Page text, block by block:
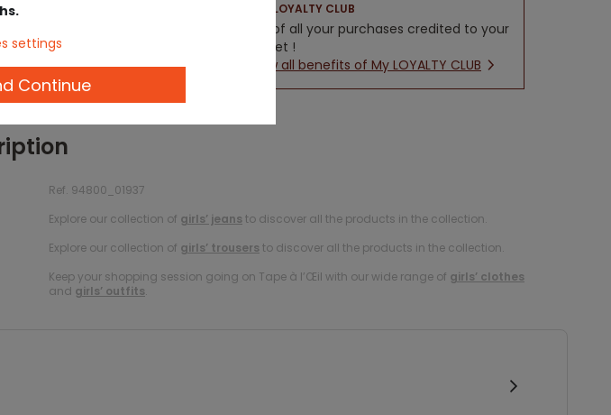
LOYALTY CLUB
5% of all your purchases credited to your
wallet !
New all benefits of My LOYALTY CLUB
Ref. 94800_01937
Explore our collection of girls’ jeans to discover all the products in the collection.
Explore our collection of girls’ trousers to discover all the products in the collection.
Keep your shopping session going on Tape à l’Œil with our wide range of girls’ clothes
and girls’ outfits.
settings
Continue